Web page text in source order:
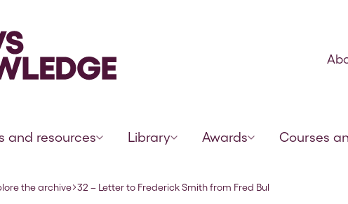
and resources Library Awards Courses
the archive 32 – Letter to Frederick Smith from Fred Bul